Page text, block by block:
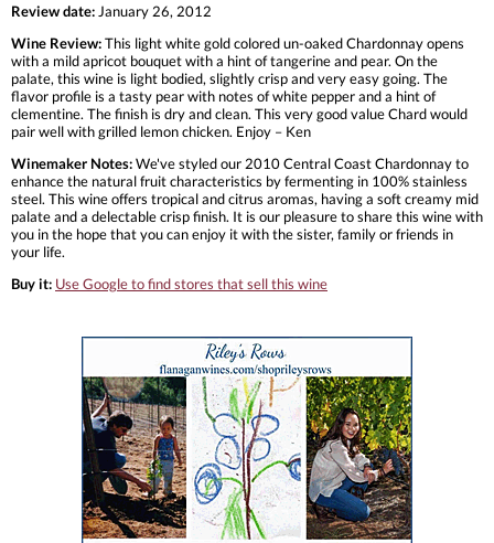
Review date: January 26, 2012
Wine Review:This light white gold colored un-oaked Chardonnay opens
with a mild apricot bouquet with a hint of tangerine and pear. On the
palate, this wine is light bodied, slightly crisp and very easy going. The
flavor profile is a tasty pear with notes of white pepper and a hint of
clementine. The finish is dry and clean. This very good value Chard would
pair well with grilled lemon chicken. Enjoy – Ken
Winemaker Notes:We've styled our 2010 Central Coast Chardonnay to
enhance the natural fruit characteristics by fermenting in 100% stainless
steel. This wine offers tropical and citrus aromas, having a soft creamy mid
palate and a delectable crisp finish. It is our pleasure to share this wine with
you in the hope that you can enjoy it with the sister, family or friends in
your life.
Buy it: Use Google to find stores that sell this wine